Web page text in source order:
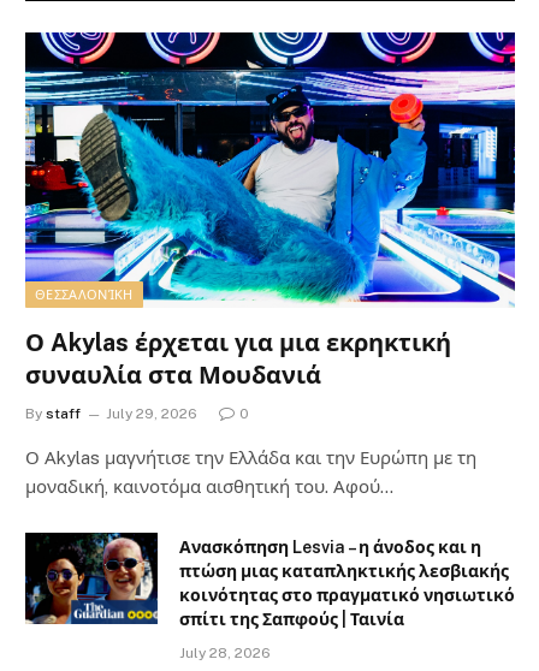
ΘΕΣΣΑΛΟΝΊΚΗ
Ο Akylas έρχεται για μια εκρηκτική
συναυλία στα Μουδανιά
By staff July 29, 2026 0
Ο Αkylas μαγνήτισε την Ελλάδα και την Ευρώπη με τη
μοναδική, καινοτόμα αισθητική του. Αφού…
Ανασκόπηση Lesvia – η άνοδος και η
πτώση μιας καταπληκτικής λεσβιακής
κοινότητας στο πραγματικό νησιωτικό
σπίτι της Σαπφούς | Ταινία
July 28, 2026